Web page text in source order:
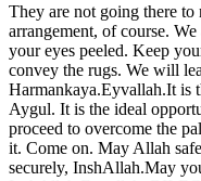
They are not going there to
arrangement, of course.
your eyes peeled. Keep
convey the rugs. We will
Harmankaya.Eyvallah.It is
Aygul. It is the ideal
proceed to overcome the
it. Come on. May Allah
securely, InshAllah.May